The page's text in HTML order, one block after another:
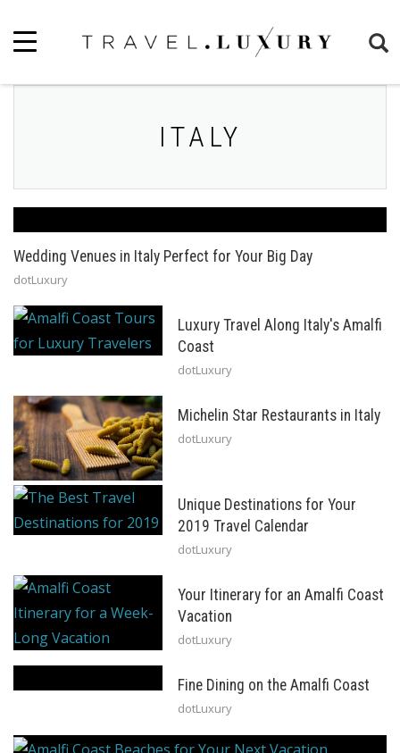
ITALY
Wedding Venues in Italy Perfect for Your Big Day
dotLuxury
Luxury Travel Along Italy's Amalfi
Coast
dotLuxury
Michelin Star Restaurants in Italy
dotLuxury
Unique Destinations for Your
2019 Travel Calendar
dotLuxury
Your Itinerary for an Amalfi Coast
Vacation
dotLuxury
Fine Dining on the Amalfi Coast
dotLuxury